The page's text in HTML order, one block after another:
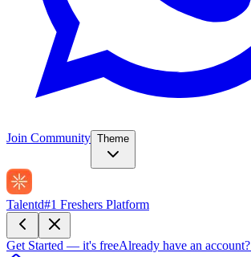
Join Community Theme
Talentd#1 Freshers Platform
Get Started — it's freeAlready have an account?